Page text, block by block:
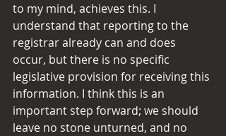
to my mind, achieves this. I
understand that reporting to the
registrar already can and does
occur, but there is no specific
legislative provision for receiving this
information. I think this is an
important step forward; we should
leave no stone unturned, and no